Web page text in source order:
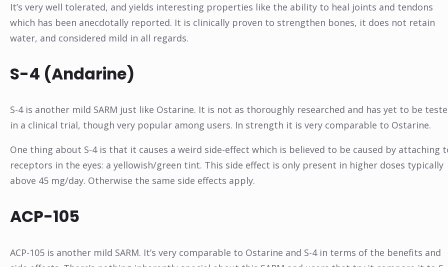
It’s very well tolerated, and yields interesting properties like the ability to heal joints and tendons
which has been anecdotally reported. It is clinically proven to strengthen bones, it does not retain
water, and considered mild in all regards.
S-4 (Andarine)
S-4 is another mild SARM just like Ostarine. It is not as thoroughly researched and has yet to be
in a clinical trial, though very popular among users. In strength it is very comparable to Ostarine.
One thing about S-4 is that it causes a weird side-effect which is believed to be caused by attaching
receptors in the eyes: a yellowish/green tint. This side effect is only present in higher doses typically
above 45 mg/day. Otherwise the same side effects apply.
ACP-105
ACP-105 is another mild SARM. It’s very comparable to Ostarine and S-4 in terms of the benefits and